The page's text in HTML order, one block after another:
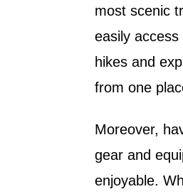
most scenic
easily
hikes and
from one
Moreover,
gear and
enjoyable.